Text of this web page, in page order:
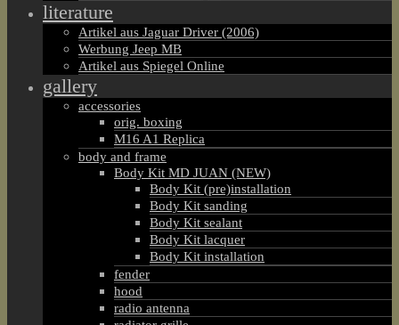
literature
Artikel aus Jaguar Driver (2006)
Werbung Jeep MB
Artikel aus Spiegel Online
gallery
accessories
orig. boxing
M16 A1 Replica
body and frame
Body Kit MD JUAN (NEW)
Body Kit (pre)installation
Body Kit sanding
Body Kit sealant
Body Kit lacquer
Body Kit installation
fender
hood
radio antenna